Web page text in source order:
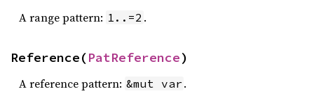
A range pattern: 1..=2 .
Reference(PatReference)
A reference pattern: &mut var .